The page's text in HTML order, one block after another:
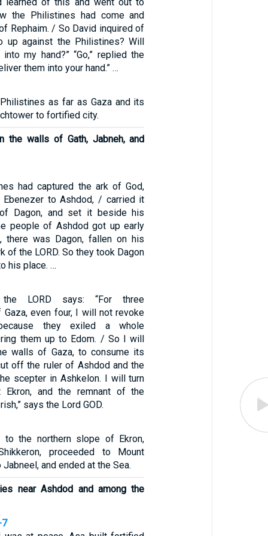
the Philistines had come and
Rephaim. / So David inquired of
up against the Philistines? Will
my hand?” “Go,” replied the
them into your hand.” …
as far as Gaza and its
to fortified city.
the walls of Gath, Jabneh, and
had captured the ark of God,
to Ashdod, / carried it
Dagon, and set it beside his
people of Ashdod got up early
there was Dagon, fallen on his
of the LORD. So they took Dagon
his place. …
LORD says: “For three
even four, I will not revoke
they exiled a whole
them up to Edom. / So I will
walls of Gaza, to consume its
off the ruler of Ashdod and the
scepter in Ashkelon. I will turn
Ekron, and the remnant of the
says the Lord GOD.
the northern slope of Ekron,
proceeded to Mount
Jabneel, and ended at the Sea.
near Ashdod and among the
7